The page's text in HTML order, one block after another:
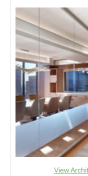
View